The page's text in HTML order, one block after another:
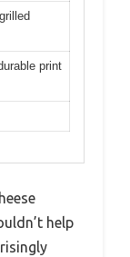
print
help